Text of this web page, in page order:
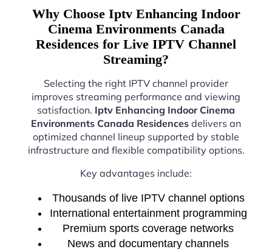
Why Choose Iptv Enhancing Indoor
Cinema Environments Canada
Residences for Live IPTV Channel
Streaming?
Selecting the right IPTV channel provider
improves streaming performance and viewing
satisfaction. Iptv Enhancing Indoor Cinema
Environments Canada Residences delivers an
optimized channel lineup supported by stable
infrastructure and flexible compatibility options.
Key advantages include:
Thousands of live IPTV channel options
International entertainment programming
Premium sports coverage networks
News and documentary channels